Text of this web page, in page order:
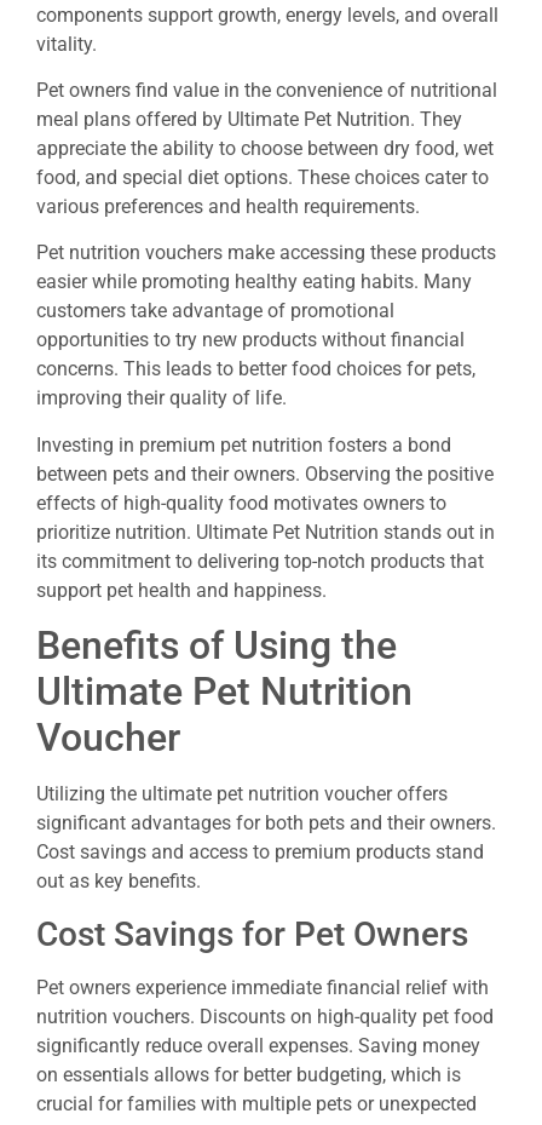
components support growth, energy levels, and overall
vitality.
Pet owners find value in the convenience of nutritional
meal plans offered by Ultimate Pet Nutrition. They
appreciate the ability to choose between dry food, wet
food, and special diet options. These choices cater to
various preferences and health requirements.
Pet nutrition vouchers make accessing these products
easier while promoting healthy eating habits. Many
customers take advantage of promotional
opportunities to try new products without financial
concerns. This leads to better food choices for pets,
improving their quality of life.
Investing in premium pet nutrition fosters a bond
between pets and their owners. Observing the positive
effects of high-quality food motivates owners to
prioritize nutrition. Ultimate Pet Nutrition stands out in
its commitment to delivering top-notch products that
support pet health and happiness.
Benefits of Using the
Ultimate Pet Nutrition
Voucher
Utilizing the ultimate pet nutrition voucher offers
significant advantages for both pets and their owners.
Cost savings and access to premium products stand
out as key benefits.
Cost Savings for Pet Owners
Pet owners experience immediate financial relief with
nutrition vouchers. Discounts on high-quality pet food
significantly reduce overall expenses. Saving money
on essentials allows for better budgeting, which is
crucial for families with multiple pets or unexpected